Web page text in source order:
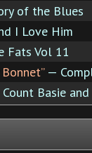
of the Blues
I Love Him
Fats Vol 11
—
Basie